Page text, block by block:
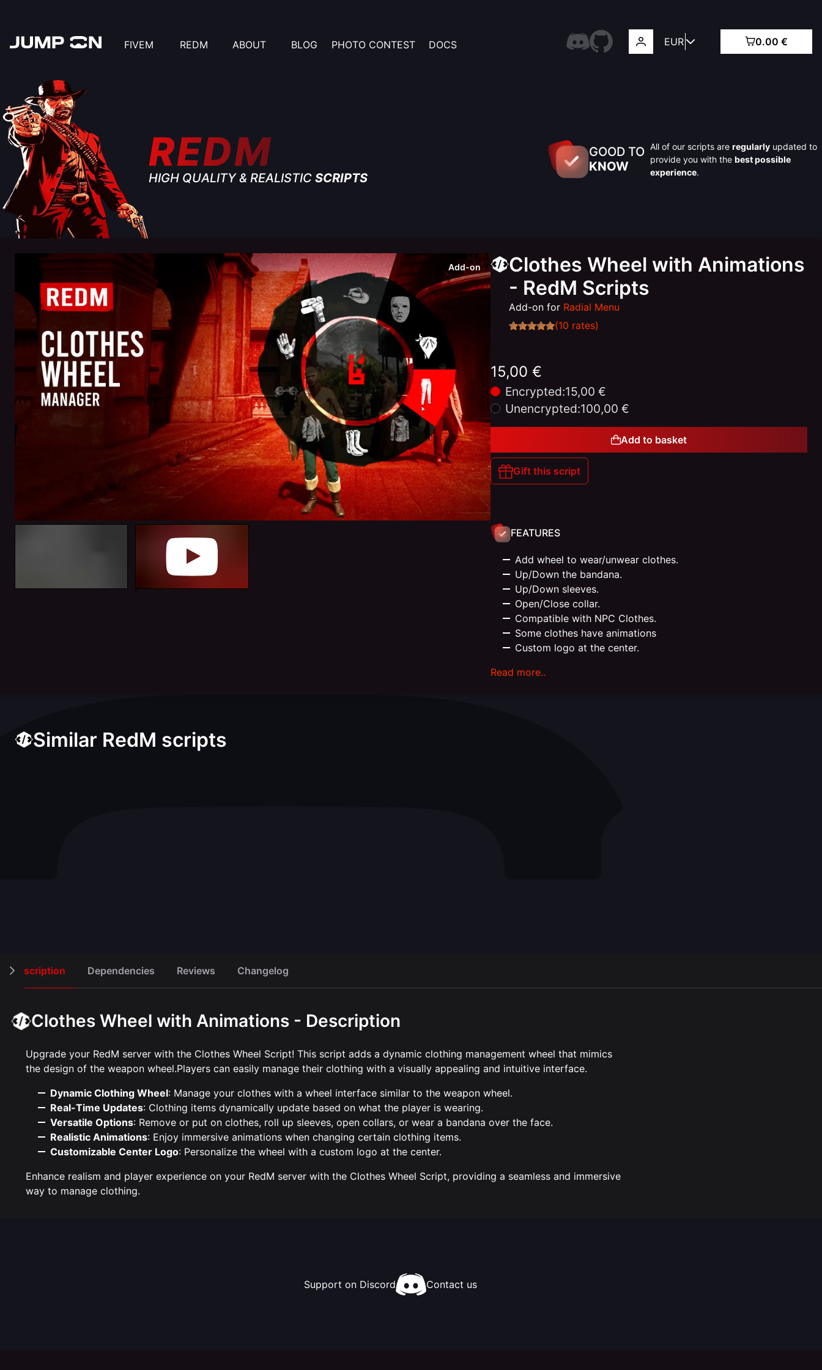
FIVEM REDM ABOUT BLOG PHOTO CONTEST DOCS EUR 0.00 €
REDM
HIGH QUALITY & REALISTIC SCRIPTS
GOOD TO
KNOW
All of our scripts are regularly updated to
provide you with the best possible
experience.
Add-on
Clothes Wheel with Animations
- RedM Scripts
Add-on for Radial Menu
(10 rates)
15,00 €
Encrypted:15,00 €
Unencrypted:100,00 €
Add to basket
Gift this script
FEATURES
Add wheel to wear/unwear clothes.
Up/Down the bandana.
Up/Down sleeves.
Open/Close collar.
Compatible with NPC Clothes.
Some clothes have animations
Custom logo at the center.
Read more..
Similar RedM scripts
Description
Dependencies Reviews Changelog
Clothes Wheel with Animations - Description
Upgrade your RedM server with the Clothes Wheel Script! This script adds a dynamic clothing management wheel that mimics
the design of the weapon wheel.Players can easily manage their clothing with a visually appealing and intuitive interface.
Dynamic Clothing Wheel: Manage your clothes with a wheel interface similar to the weapon wheel.
Real-Time Updates: Clothing items dynamically update based on what the player is wearing.
Versatile Options: Remove or put on clothes, roll up sleeves, open collars, or wear a bandana over the face.
Realistic Animations: Enjoy immersive animations when changing certain clothing items.
Customizable Center Logo: Personalize the wheel with a custom logo at the center.
Enhance realism and player experience on your RedM server with the Clothes Wheel Script, providing a seamless and immersive
way to manage clothing.
Support on Discord Contact us